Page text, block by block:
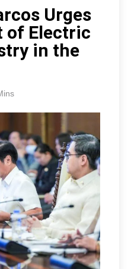
Urges
of Electric
in the